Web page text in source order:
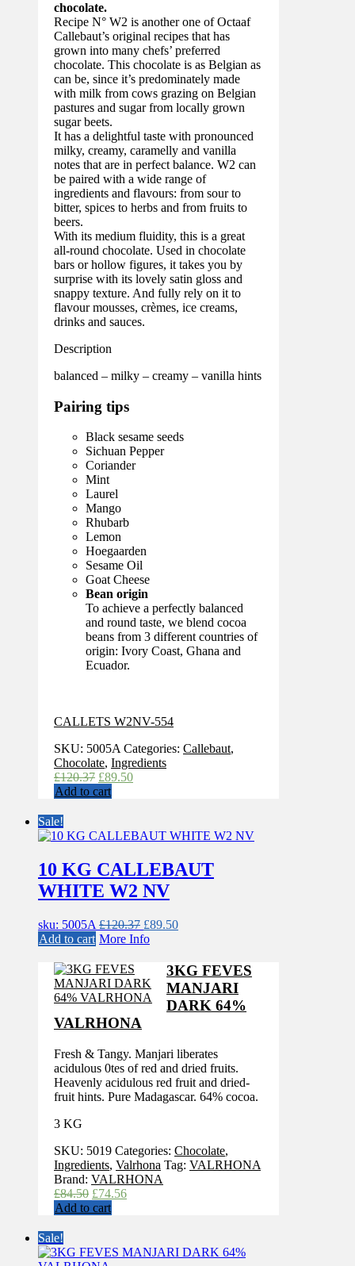
chocolate.
Recipe N° W2 is another one of Octaaf
Callebaut’s original recipes that has
grown into many chefs’ preferred
chocolate. This chocolate is as Belgian as
can be, since it’s predominately made
with milk from cows grazing on Belgian
pastures and sugar from locally grown
sugar beets.
It has a delightful taste with pronounced
milky, creamy, caramelly and vanilla
notes that are in perfect balance. W2 can
be paired with a wide range of
ingredients and flavours: from sour to
bitter, spices to herbs and from fruits to
beers.
With its medium fluidity, this is a great
all-round chocolate. Used in chocolate
bars or hollow figures, it takes you by
surprise with its lovely satin gloss and
snappy texture. And fully rely on it to
flavour mousses, crèmes, ice creams,
drinks and sauces.
Description
balanced – milky – creamy – vanilla hints
Pairing tips
Black sesame seeds
Sichuan Pepper
Coriander
Mint
Laurel
Mango
Rhubarb
Lemon
Hoegaarden
Sesame Oil
Goat Cheese
Bean origin
To achieve a perfectly balanced
and round taste, we blend cocoa
beans from 3 different countries of
origin: Ivory Coast, Ghana and
Ecuador.
CALLETS W2NV-554
SKU: 5005A Categories: Callebaut,
Chocolate, Ingredients
£120.37 Original
price
£89.50Current
Add to cart
Sale!
10 KG CALLEBAUT
WHITE W2 NV
sku: 5005A £120.37 Original
price
£120.37.
£89.50Current
£89.50.
Add to cart More Info
3KG FEVES
MANJARI
DARK 64%
VALRHONA
Fresh & Tangy. Manjari liberates
acidulous 0tes of red and dried fruits.
Heavenly acidulous red fruit and dried-
fruit hints. Pure Madagascar. 64% cocoa.
3 KG
SKU: 5019 Categories: Chocolate,
Ingredients, Valrhona Tag: VALRHONA
Brand: VALRHONA
£84.50 Original
price
£74.56Current
Add to cart
Sale!